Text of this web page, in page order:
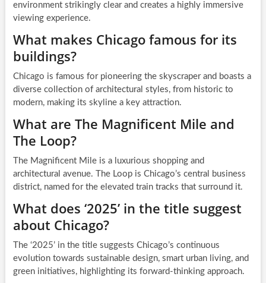
environment strikingly clear and creates a highly immersive
viewing experience.
What makes Chicago famous for its
buildings?
Chicago is famous for pioneering the skyscraper and boasts a
diverse collection of architectural styles, from historic to
modern, making its skyline a key attraction.
What are The Magnificent Mile and
The Loop?
The Magnificent Mile is a luxurious shopping and
architectural avenue. The Loop is Chicago’s central business
district, named for the elevated train tracks that surround it.
What does ‘2025’ in the title suggest
about Chicago?
The ‘2025’ in the title suggests Chicago’s continuous
evolution towards sustainable design, smart urban living, and
green initiatives, highlighting its forward-thinking approach.